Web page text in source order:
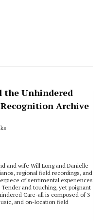
the Unhindered
Archive
and wife Will Long and Danielle
regional ﬁeld recordings, and
of sentimental experiences
and touching, yet poignant
Care-all is composed of 3
and on-location ﬁeld